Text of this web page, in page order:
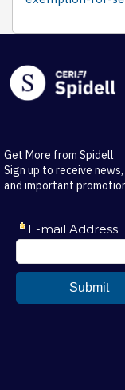
Get More from Spidell
Sign up to receive
and important